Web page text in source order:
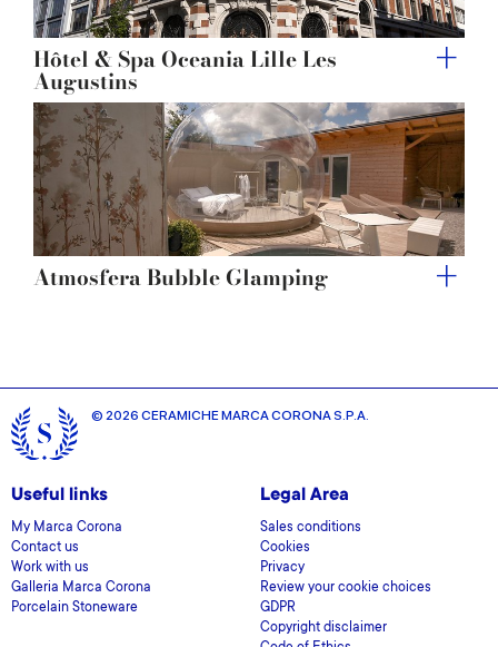
Hôtel & Spa Oceania Lille Les
Augustins
Atmosfera Bubble Glamping
© 2026 CERAMICHE MARCA CORONA S.P.A.
Useful links
My Marca Corona
Contact us
Work with us
Galleria Marca Corona
Porcelain Stoneware
Legal Area
Sales conditions
Cookies
Privacy
Review your cookie choices
GDPR
Copyright disclaimer